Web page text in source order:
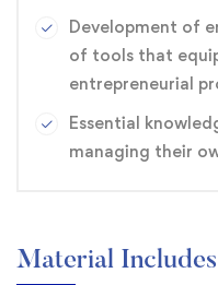
Development of
of tools that
entrepreneurial
Essential
managing their
Material Includes